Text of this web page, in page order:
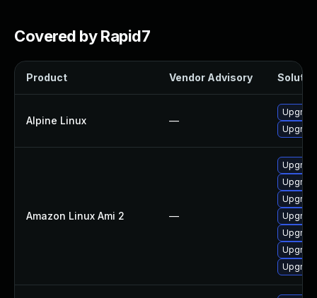
Covered by Rapid7
Product Vendor Advisory
Alpine Linux —
Amazon Linux Ami 2 —